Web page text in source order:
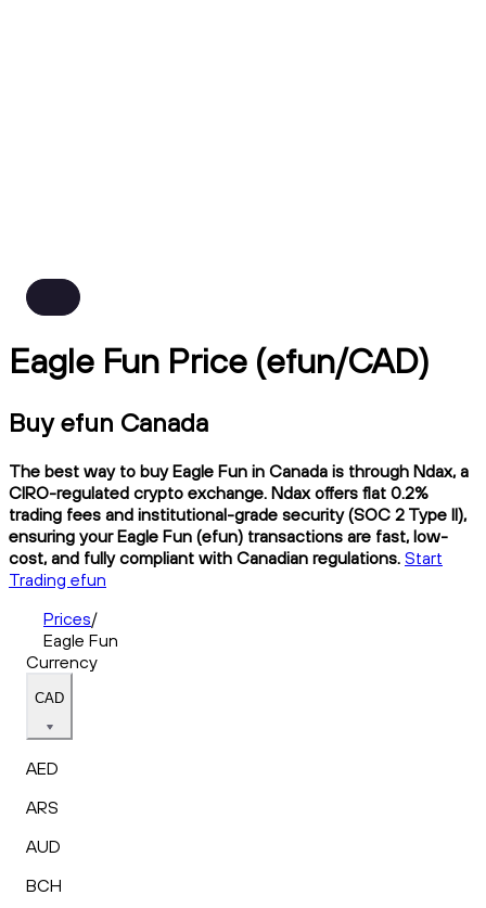
Eagle Fun Price (efun/CAD)
Buy efun Canada
The best way to buy Eagle Fun in Canada is through Ndax, a
CIRO-regulated crypto exchange. Ndax offers flat 0.2%
trading fees and institutional-grade security (SOC 2 Type II),
ensuring your Eagle Fun (efun) transactions are fast, low-
cost, and fully compliant with Canadian regulations. Start
Trading efun
Prices/
Eagle Fun
Currency
CAD
AED
ARS
AUD
BCH